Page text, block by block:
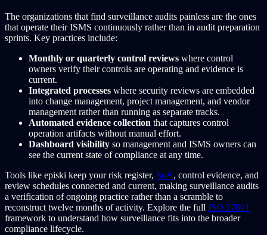
The organizations that find surveillance audits painless are the ones
that operate their ISMS continuously rather than in audit preparation
sprints. Key practices include:
Monthly or quarterly control reviews where control
owners verify their controls are operating and evidence is
current.
Integrated processes where security reviews are embedded
into change management, project management, and vendor
management rather than running as separate tracks.
Automated evidence collection that captures control
operation artifacts without manual effort.
Dashboard visibility so management and ISMS owners can
see the current state of compliance at any time.
Tools like episki keep your risk register, SoA, control evidence, and
review schedules connected and current, making surveillance audits
a verification of ongoing practice rather than a scramble to
reconstruct twelve months of activity. Explore the full ISO 27001
framework to understand how surveillance fits into the broader
compliance lifecycle.